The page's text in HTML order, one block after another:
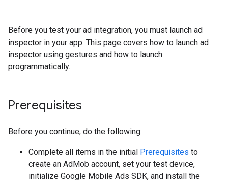
Before you test your ad integration, you must launch ad
inspector in your app. This page covers how to launch ad
inspector using gestures and how to launch
programmatically.
Prerequisites
Before you continue, do the following:
Complete all items in the initial Prerequisites to
create an AdMob account, set your test device,
initialize Google Mobile Ads SDK, and install the